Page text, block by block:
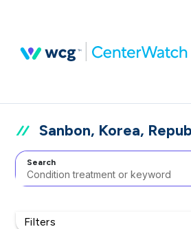
Sanbon, Korea,
Search
Filters